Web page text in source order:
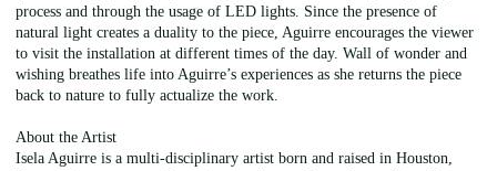
process and through the usage of LED lights. Since the presence of
natural light creates a duality to the piece, Aguirre encourages the viewer
to visit the installation at different times of the day. Wall of wonder and
wishing breathes life into Aguirre’s experiences as she returns the piece
back to nature to fully actualize the work.
About the Artist
Isela Aguirre is a multi-disciplinary artist born and raised in Houston,